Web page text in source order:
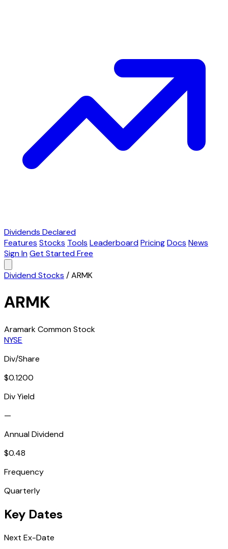
Dividends Declared
Features Stocks Tools LeaderboardPricingDocs News
Sign InGet Started Free
Dividend Stocks /ARMK
ARMK
Aramark Common Stock
NYSE
Div/Share
$0.1200
Div Yield
—
Annual Dividend
$0.48
Frequency
Quarterly
Key Dates
Next Ex-Date